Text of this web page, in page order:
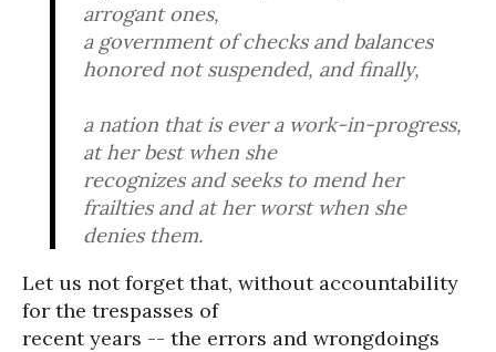
arrogant ones,
a government of checks and balances
honored not suspended, and finally,
a nation that is ever a work-in-progress,
at her best when she
recognizes and seeks to mend her
frailties and at her worst when she
denies them.
Let us not forget that, without accountability
for the trespasses of
recent years -- the errors and wrongdoings